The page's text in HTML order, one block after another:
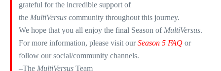
grateful for the incredible support of
the MultiVersuscommunity throughout this journey.​
We hope that you all enjoy the final Season of MultiVersus.
For more information, please visit ourSeason 5 FAQor
follow our social/community channels. ​
–The MultiVersusTeam​